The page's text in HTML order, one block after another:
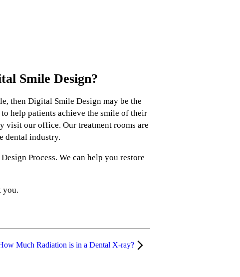
Smile Design?
then Digital Smile Design may be the
help patients achieve the smile of their
visit our office. Our treatment rooms are
dental industry.
Process. We can help you restore
you.
Much Radiation is in a Dental X-ray?